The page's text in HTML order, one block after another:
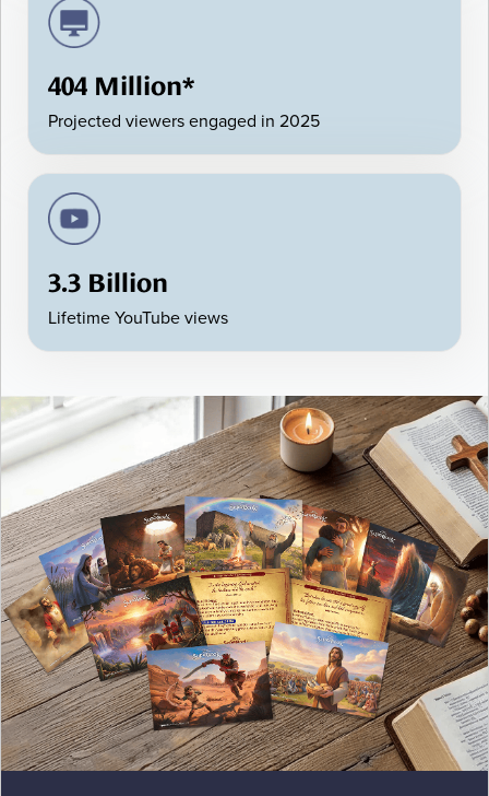
404 Million*
Projected viewers engaged in 2025
3.3 Billion
Lifetime YouTube views